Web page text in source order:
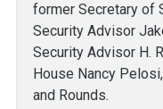
former Secretary of
Security Advisor
Security Advisor H.
House Nancy
and Rounds.